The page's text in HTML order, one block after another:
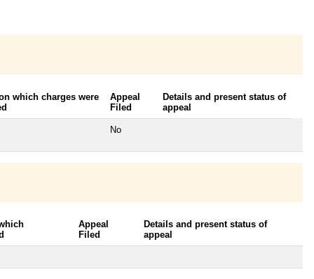
which charges were
Appeal
Filed
Details and present status of
appeal
No
Appeal
Filed
Details and present status of
appeal